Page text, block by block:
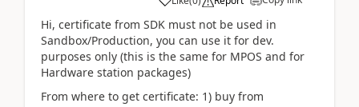
Hi, certificate from SDK must not be used in
Sandbox/Production, you can use it for dev.
purposes only (this is the same for MPOS and for
Hardware station packages)
From where to get certificate: 1) buy from